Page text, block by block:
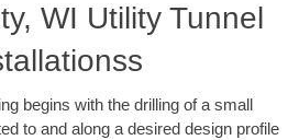
WI Utility Tunnel
begins with the drilling of a small
to and along a desired design profile